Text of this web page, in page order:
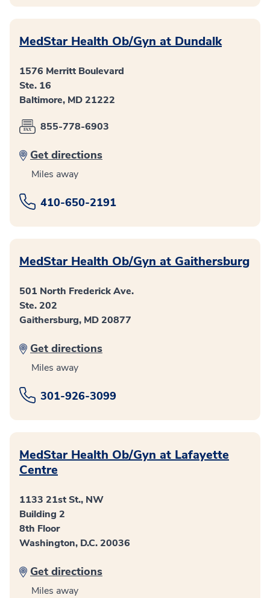
MedStar Health Ob/Gyn at Dundalk
1576 Merritt Boulevard
Ste. 16
Baltimore, MD 21222
855-778-6903
Get directions
Miles away
410-650-2191
MedStar Health Ob/Gyn at Gaithersburg
501 North Frederick Ave.
Ste. 202
Gaithersburg, MD 20877
Get directions
Miles away
301-926-3099
MedStar Health Ob/Gyn at Lafayette
Centre
1133 21st St., NW
Building 2
8th Floor
Washington, D.C. 20036
Get directions
Miles away